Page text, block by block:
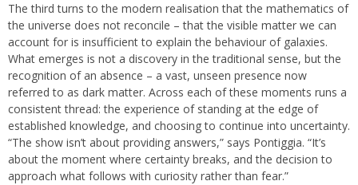
The third turns to the modern realisation that the mathematics of
the universe does not reconcile – that the visible matter we can
account for is insufficient to explain the behaviour of galaxies.
What emerges is not a discovery in the traditional sense, but the
recognition of an absence – a vast, unseen presence now
referred to as dark matter. Across each of these moments runs a
consistent thread: the experience of standing at the edge of
established knowledge, and choosing to continue into uncertainty.
“The show isn’t about providing answers,” says Pontiggia. “It’s
about the moment where certainty breaks, and the decision to
approach what follows with curiosity rather than fear.”